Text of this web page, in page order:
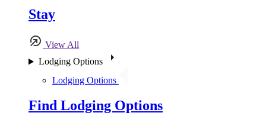
Stay
View All
Lodging Options
Lodging Options
Find Lodging Options